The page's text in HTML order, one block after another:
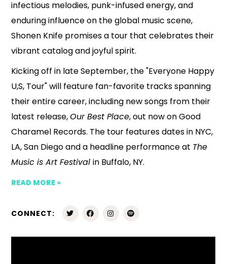
infectious melodies, punk-infused energy, and
enduring influence on the global music scene,
Shonen Knife promises a tour that celebrates their
vibrant catalog and joyful spirit.
Kicking off in late September, the "Everyone Happy
U,S, Tour" will feature fan-favorite tracks spanning
their entire career, including new songs from their
latest release,Our Best Place, out now on Good
Charamel Records. The tour features dates in NYC,
LA, San Diego and a headline performance at The
Music is Art Festivalin Buffalo, NY.
READ MORE »
CONNECT: